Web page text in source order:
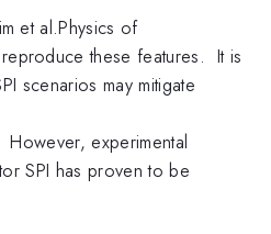
et al.Physics of
these features. It is
scenarios may mitigate
experimental
SPI has proven to be